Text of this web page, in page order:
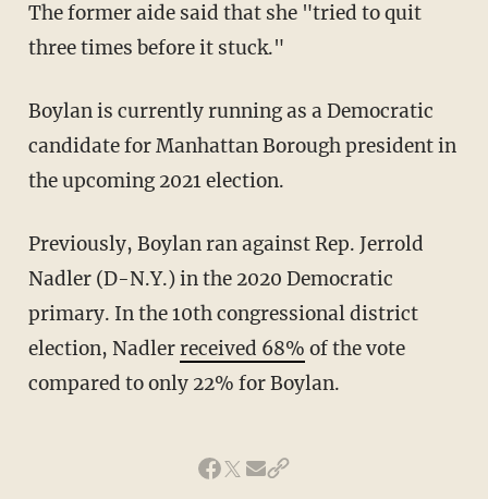
The former aide said that she "tried to quit
three times before it stuck."
Boylan is currently running as a Democratic
candidate for Manhattan Borough president in
the upcoming 2021 election.
Previously, Boylan ran against Rep. Jerrold
Nadler (D-N.Y.) in the 2020 Democratic
primary. In the 10th congressional district
election, Nadlerreceived 68% of the vote
compared to only 22% for Boylan.